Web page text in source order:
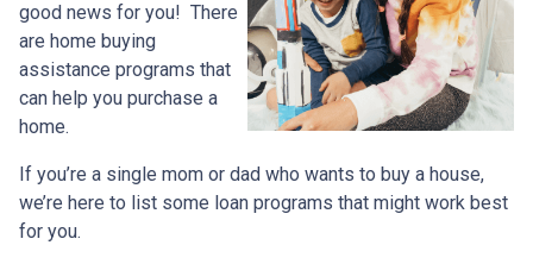
good news for you! There
are home buying
assistance programs that
can help you purchase a
home.
If you’re a single mom or dad who wants to buy a house,
we’re here to list some loan programs that might work best
for you.